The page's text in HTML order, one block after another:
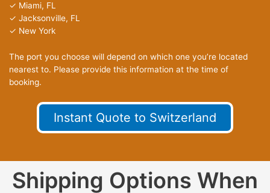
✓ Miami, FL
✓ Jacksonville, FL
✓ New York
The port you choose will depend on which one you’re located
nearest to. Please provide this information at the time of
booking.
Instant Quote to Switzerland
Shipping Options When